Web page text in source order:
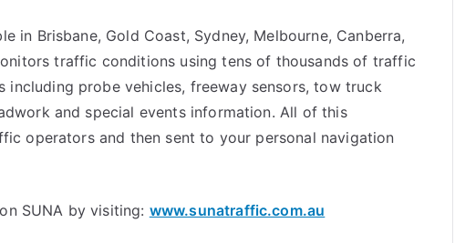
in Brisbane, Gold Coast, Sydney, Melbourne, Canberra,
traffic conditions using tens of thousands of traffic
including probe vehicles, freeway sensors, tow truck
and special events information. All of this
operators and then sent to your personal navigation
SUNA by visiting: www.sunatraffic.com.au